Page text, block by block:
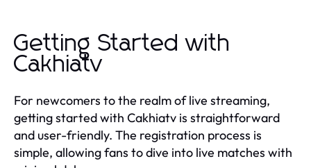
Getting Started with
Cakhiatv
For newcomers to the realm of live streaming,
getting started with Cakhiatv is straightforward
and user-friendly. The registration process is
simple, allowing fans to dive into live matches with